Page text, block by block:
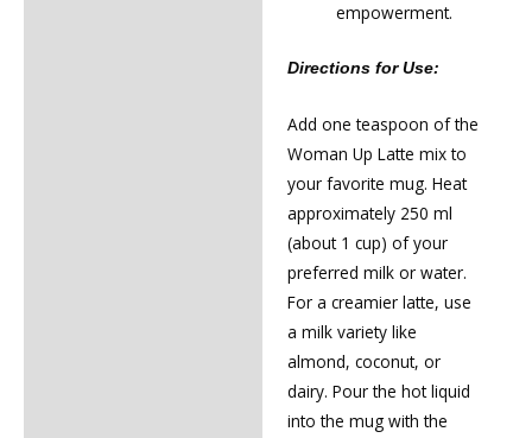
empowerment.
Directions for Use:
Add one teaspoon of the
Woman Up Latte mix to
your favorite mug. Heat
approximately 250 ml
(about 1 cup) of your
preferred milk or water.
For a creamier latte, use
a milk variety like
almond, coconut, or
dairy. Pour the hot liquid
into the mug with the